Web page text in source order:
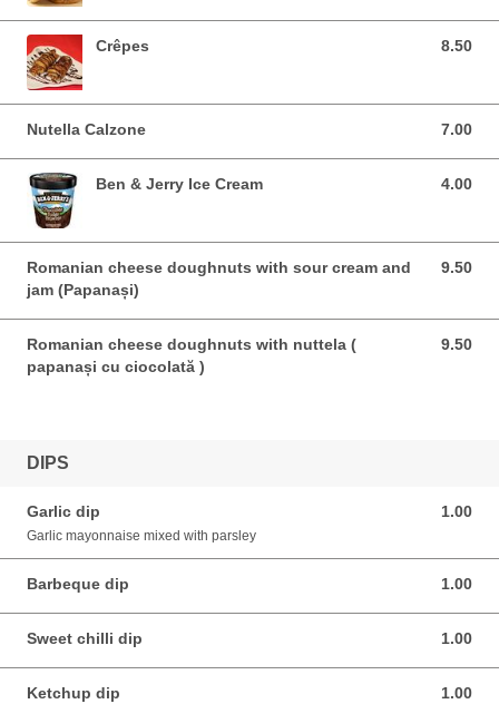
Crêpes 8.50
8.50 EUR
Nutella Calzone 7.00
7.00 EUR
Ben & Jerry Ice Cream 4.00
4.00 EUR
Romanian cheese doughnuts with sour cream and
jam (Papanași)
9.50
9.50 EUR
Romanian cheese doughnuts with nuttela (
papanași cu ciocolată )
9.50
9.50 EUR
DIPS
Garlic dip 1.00
1.00 EUR
Garlic mayonnaise mixed with parsley
Barbeque dip 1.00
1.00 EUR
Sweet chilli dip 1.00
1.00 EUR
Ketchup dip 1.00
1.00 EUR